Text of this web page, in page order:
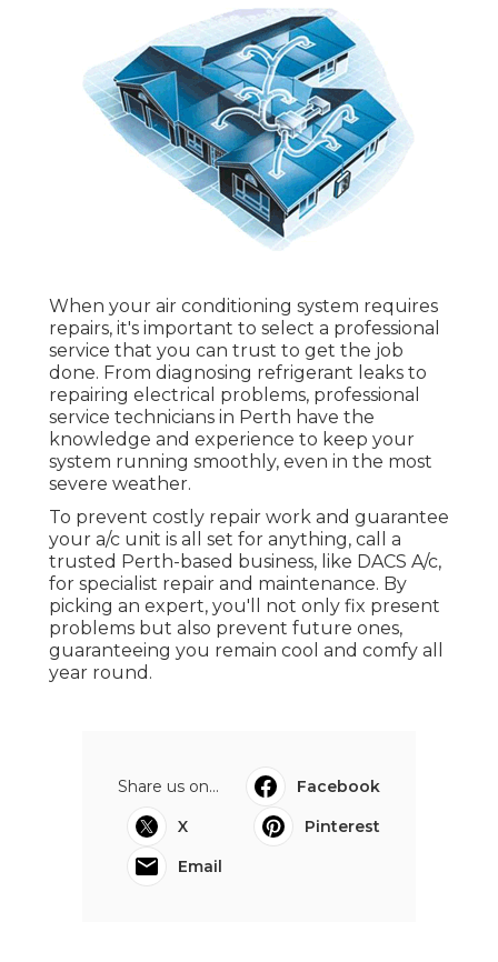
When your air conditioning system requires
repairs, it's important to select a professional
service that you can trust to get the job
done. From diagnosing refrigerant leaks to
repairing electrical problems, professional
service technicians in Perth have the
knowledge and experience to keep your
system running smoothly, even in the most
severe weather.
To prevent costly repair work and guarantee
your a/c unit is all set for anything, call a
trusted Perth-based business, like DACS A/c,
for specialist repair and maintenance. By
picking an expert, you'll not only fix present
problems but also prevent future ones,
guaranteeing you remain cool and comfy all
year round.
Share us on...
Facebook
X
Pinterest
Email